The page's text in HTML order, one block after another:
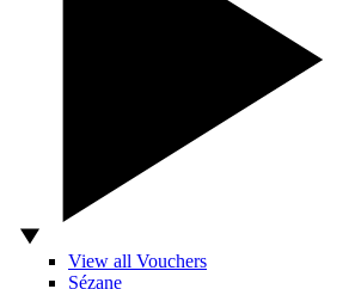
View all Vouchers
Sézane